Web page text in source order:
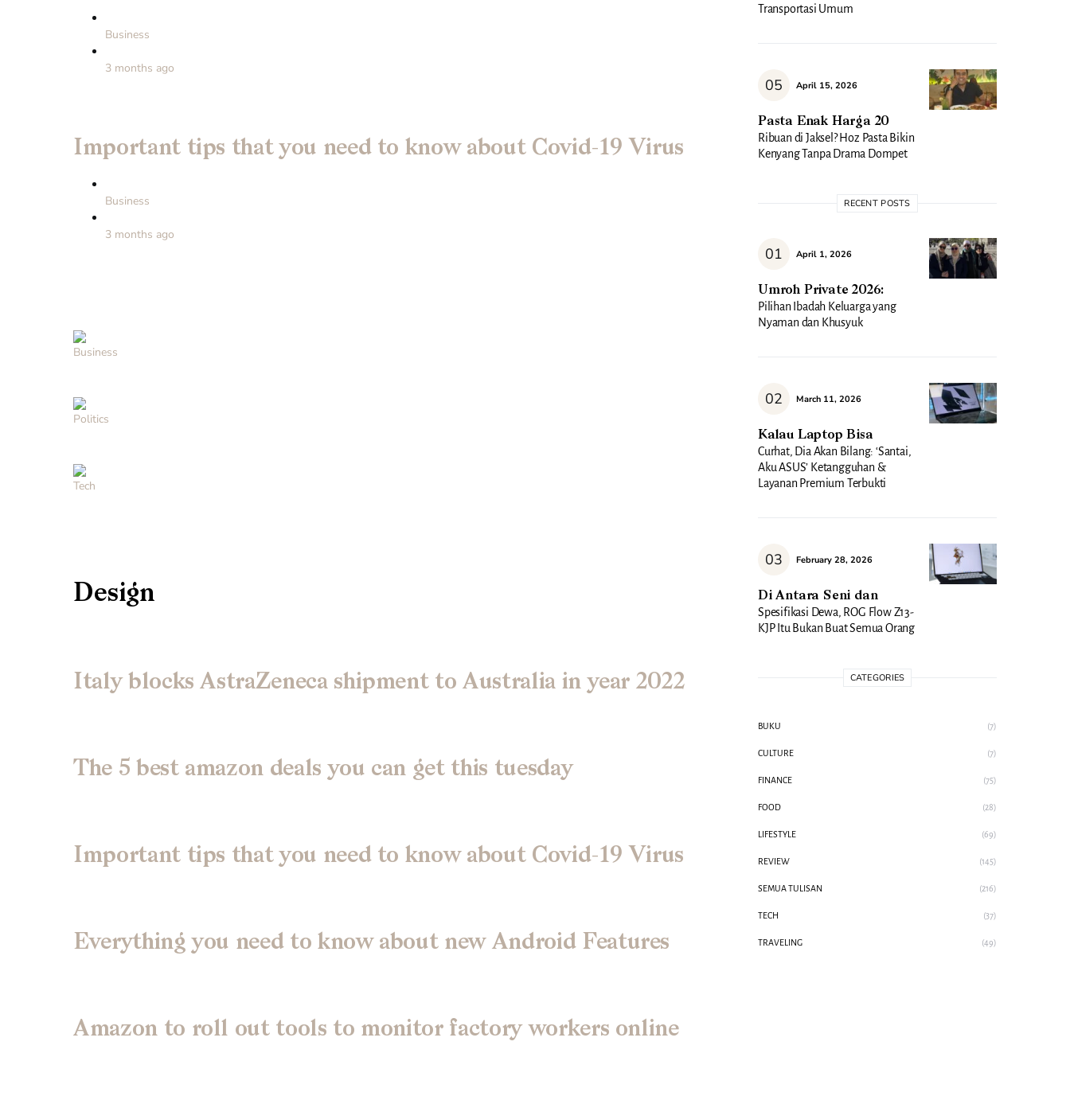
Business
3 months ago
Important tips that you need to know about Covid-19 Virus
Business
3 months ago
Business
Politics
Tech
Design
Italy blocks AstraZeneca shipment to Australia in year 2022
The 5 best amazon deals you can get this tuesday
Important tips that you need to know about Covid-19 Virus
Everything you need to know about new Android Features
Amazon to roll out tools to monitor factory workers online
Transportasi Umum
April 15, 2026
Pasta Enak Harga 20
Ribuan di Jaksel? Hoz Pasta Bikin
Kenyang Tanpa Drama Dompet
RECENT POSTS
April 1, 2026
Umroh Private 2026:
Pilihan Ibadah Keluarga yang
Nyaman dan Khusyuk
March 11, 2026
Kalau Laptop Bisa
Curhat, Dia Akan Bilang: ‘Santai,
Aku ASUS’ Ketangguhan &
Layanan Premium Terbukti
February 28, 2026
Di Antara Seni dan
Spesifikasi Dewa, ROG Flow Z13-
KJP Itu Bukan Buat Semua Orang
CATEGORIES
BUKU (7)
CULTURE (7)
FINANCE (75)
FOOD (28)
LIFESTYLE (69)
REVIEW (145)
SEMUA TULISAN (216)
TECH (37)
TRAVELING (49)